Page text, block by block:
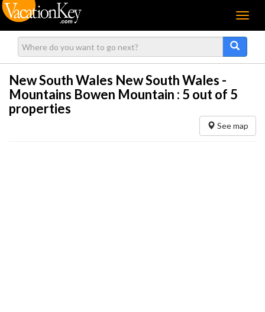
Menu
New South Wales New South Wales -
Mountains Bowen Mountain : 5 out of 5
properties
See map